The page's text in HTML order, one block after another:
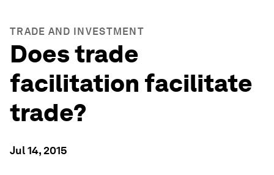
TRADE AND INVESTMENT
Does trade
facilitation facilitate
trade?
Jul 14, 2015